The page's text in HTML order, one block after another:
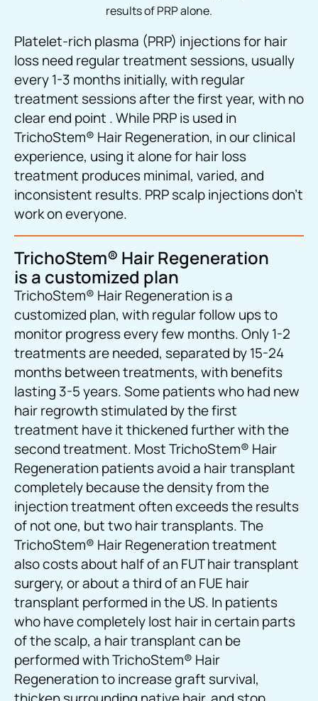
results of PRP alone.
Platelet-rich plasma (PRP) injections for hair
loss need regular treatment sessions, usually
every 1-3 months initially, with regular
treatment sessions after the first year, with no
clear end point . While PRP is used in
TrichoStem® Hair Regeneration, in our clinical
experience, using it alone for hair loss
treatment produces minimal, varied, and
inconsistent results. PRP scalp injections don’t
work on everyone.
TrichoStem® Hair Regeneration
is a customized plan
TrichoStem® Hair Regeneration is a
customized plan, with regular follow ups to
monitor progress every few months. Only 1-2
treatments are needed, separated by 15-24
months between treatments, with benefits
lasting 3-5 years. Some patients who had new
hair regrowth stimulated by the first
treatment have it thickened further with the
second treatment. Most TrichoStem® Hair
Regeneration patients avoid a hair transplant
completely because the density from the
injection treatment often exceeds the results
of not one, but two hair transplants. The
TrichoStem® Hair Regeneration treatment
also costs about half of an FUT hair transplant
surgery, or about a third of an FUE hair
transplant performed in the US. In patients
who have completely lost hair in certain parts
of the scalp, a hair transplant can be
performed with TrichoStem® Hair
Regeneration to increase graft survival,